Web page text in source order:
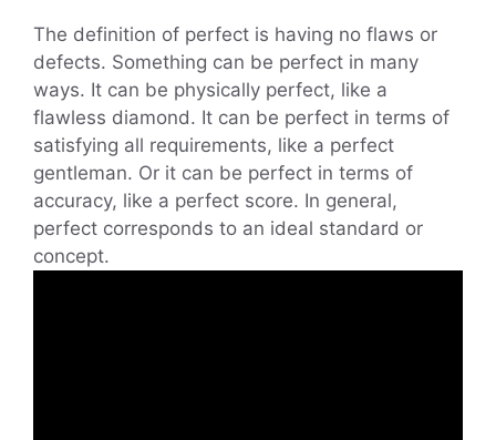
The definition of perfect is having no flaws or
defects. Something can be perfect in many
ways. It can be physically perfect, like a
flawless diamond. It can be perfect in terms of
satisfying all requirements, like a perfect
gentleman. Or it can be perfect in terms of
accuracy, like a perfect score. In general,
perfect corresponds to an ideal standard or
concept.